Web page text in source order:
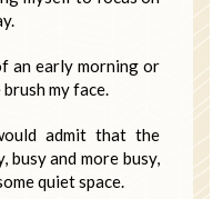
an early morning or
my face.
admit that the
busy and more busy,
quiet space.